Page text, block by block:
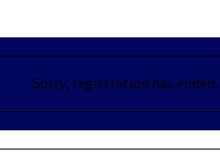
Sorry, registration has ended.